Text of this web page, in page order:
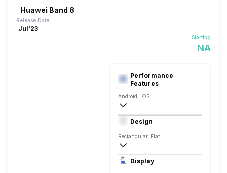
Huawei Band 8
Starting
NA
Release Date:
Jul'23
Performance
Features
Android, iOS
Yes, v5.0
Design
Rectangular, Flat
43.5 x 24.54 x 8.99 mm
14 grams
Display